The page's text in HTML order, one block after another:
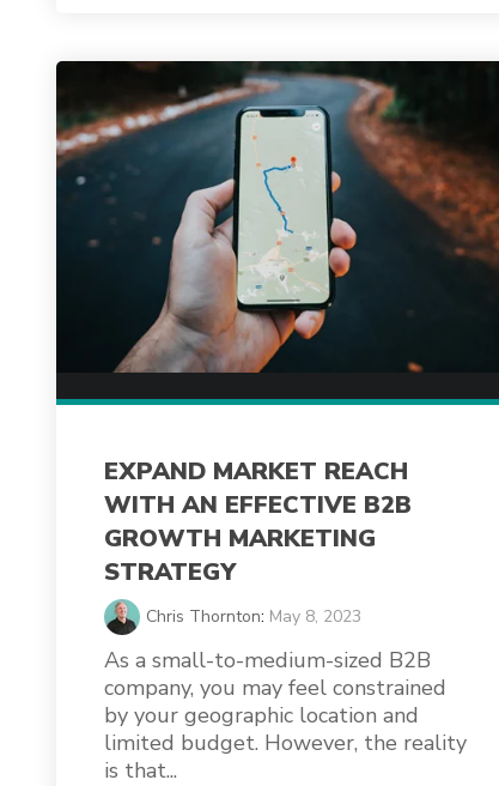
EXPAND MARKET REACH
WITH AN EFFECTIVE B2B
GROWTH MARKETING
STRATEGY
Chris Thornton: May 8, 2023
As a small-to-medium-sized B2B
company, you may feel constrained
by your geographic location and
limited budget. However, the reality
is that...